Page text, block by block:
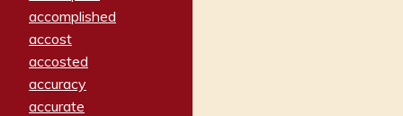
accomplished
accost
accosted
accuracy
accurate